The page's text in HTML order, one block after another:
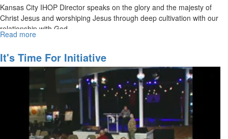
Kansas City IHOP Director speaks on the glory and the majesty of
Christ Jesus and worshiping Jesus through deep cultivation with our
relationship with God.
Read more
Jesus
as
Man
(Rev.
1)
It's Time For Initiative